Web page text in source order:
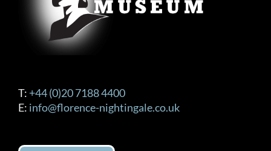
T: +44 (0)20 7188 4400
E: info@florence-nightingale.co.uk